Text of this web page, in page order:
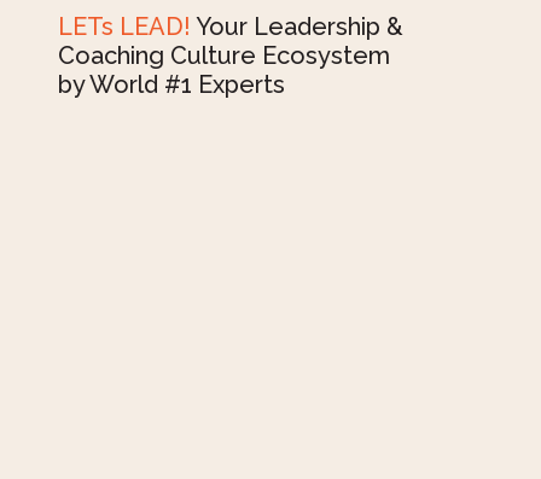
LETs LEAD! Your Leadership &
Coaching Culture Ecosystem
by World #1 Experts